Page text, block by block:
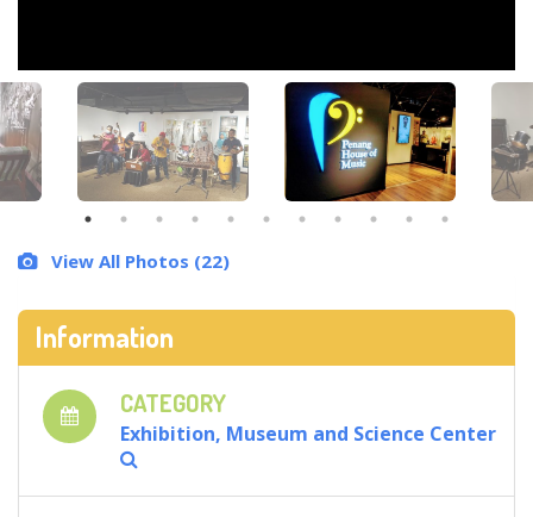
View All Photos (22)
Information
CATEGORY
Exhibition, Museum and Science Center